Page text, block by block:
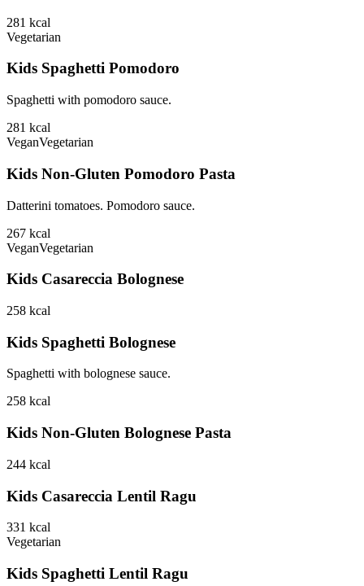
281 kcal
Vegetarian
Kids Spaghetti Pomodoro
Spaghetti with pomodoro sauce.
281 kcal
VeganVegetarian
Kids Non-Gluten Pomodoro Pasta
Datterini tomatoes. Pomodoro sauce.
267 kcal
VeganVegetarian
Kids Casareccia Bolognese
258 kcal
Kids Spaghetti Bolognese
Spaghetti with bolognese sauce.
258 kcal
Kids Non-Gluten Bolognese Pasta
244 kcal
Kids Casareccia Lentil Ragu
331 kcal
Vegetarian
Kids Spaghetti Lentil Ragu